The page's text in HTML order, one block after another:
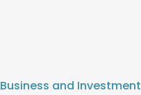
Business and Investment